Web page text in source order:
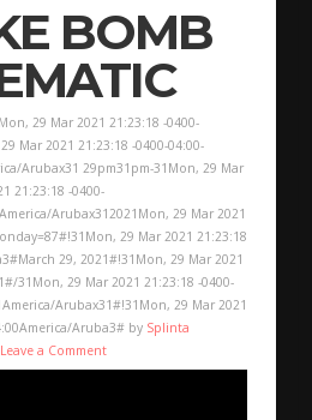
BOMB
29 Mar 2021 21:23:18 -0400-
Mar 2021 21:23:18 -0400-04:00-
Arubax31 29pm31pm-31Mon, 29 Mar
21:23:18 -0400-
Arubax312021Mon, 29 Mar 2021
29 Mar 2021 21:23:18
29, 2021#!31Mon, 29 Mar 2021
31Mon, 29 Mar 2021 21:23:18 -0400-
Arubax31#!31Mon, 29 Mar 2021
Aruba3# by Splinta
Leave a Comment